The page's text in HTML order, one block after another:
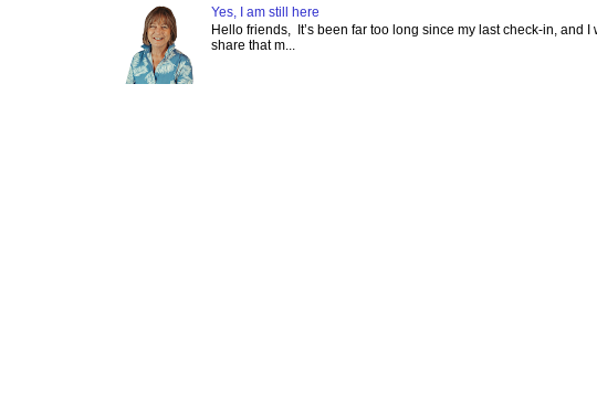
Yes, I am still here
Hello friends, It’s been far too long since my last check-in, and
share that m...